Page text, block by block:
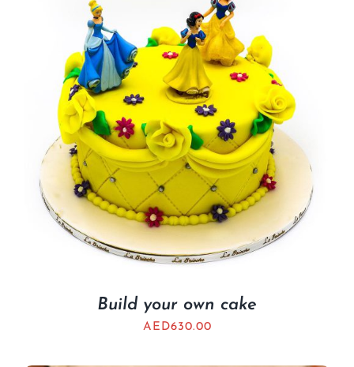
Build your own cake
AED630.00